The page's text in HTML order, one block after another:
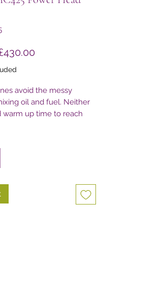
Sale
avoid the messy
oil and fuel. Neither
warm up time to reach
use before filling up, and
your wallet.